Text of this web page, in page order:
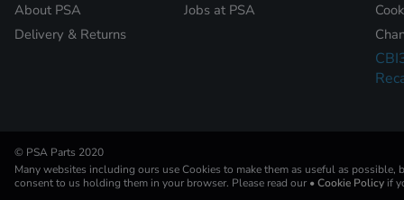
About PSA
Delivery & Returns
Jobs at PSA
© PSA Parts 2020
Many websites including ours use Cookies to make them as useful as possible,
consent to us holding them in your browser. Please read our • Cookie Policy if